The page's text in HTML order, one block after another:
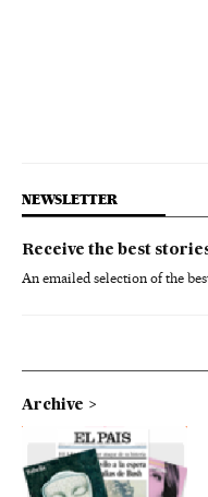
NEWSLETTER
Receive the best
An emailed selection of the
Archive